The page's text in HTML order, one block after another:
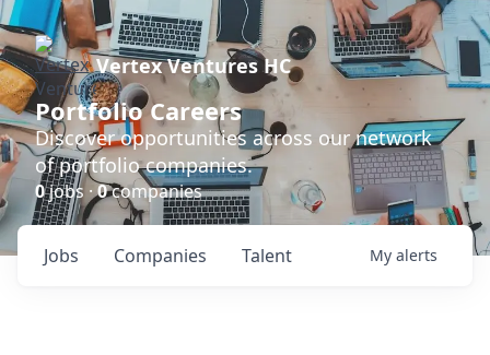
Vertex Ventures HC
Portfolio Careers
Discover opportunities across our network
of portfolio companies.
0jobs ·0companies
Jobs Companies Talent My alerts